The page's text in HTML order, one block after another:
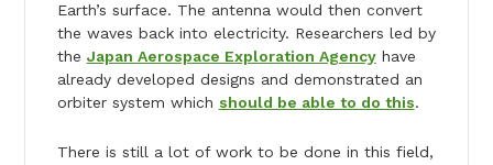
Earth’s surface. The antenna would then convert
the waves back into electricity. Researchers led by
the Japan Aerospace Exploration Agencyhave
already developed designs and demonstrated an
orbiter system which should be able to do this.
There is still a lot of work to be done in this field,